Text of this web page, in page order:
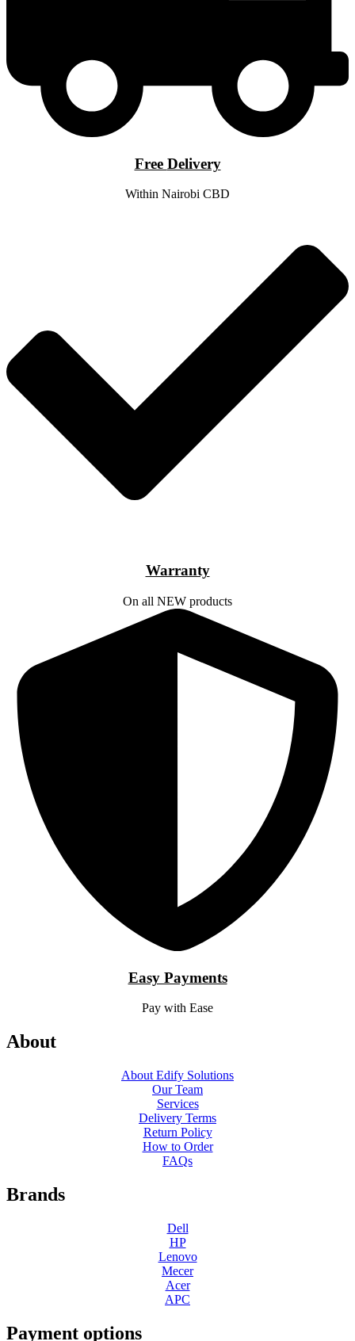
Free Delivery
Within Nairobi CBD
Warranty
On all NEW products
Easy Payments
Pay with Ease
About
About Edify Solutions
Our Team
Services
Delivery Terms
Return Policy
How to Order
FAQs
Brands
Dell
HP
Lenovo
Mecer
Acer
APC
Payment options